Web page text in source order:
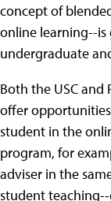
concept of
online learning--
undergraduate
Both the USC
offer
student in the
program, for
adviser in the
student teaching--